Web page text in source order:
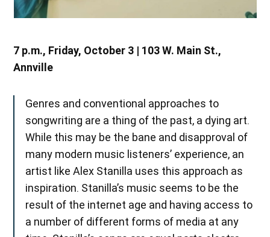
7 p.m., Friday, October 3 | 103 W. Main St.,
Annville
Genres and conventional approaches to
songwriting are a thing of the past, a dying art.
While this may be the bane and disapproval of
many modern music listeners’ experience, an
artist like Alex Stanilla uses this approach as
inspiration. Stanilla’s music seems to be the
result of the internet age and having access to
a number of different forms of media at any